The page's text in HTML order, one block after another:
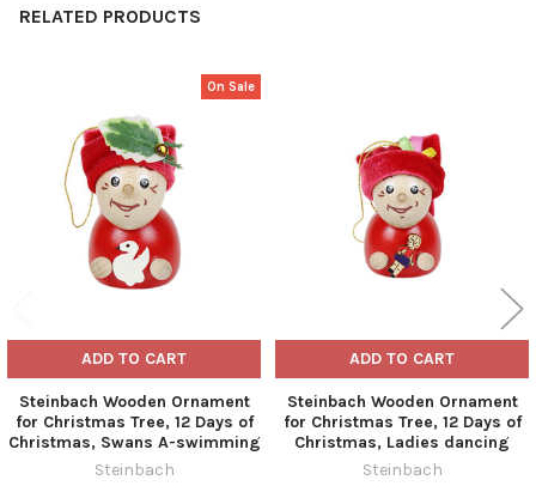
RELATED PRODUCTS
Related
Products
On Sale
ADD TO CART
Steinbach Wooden Ornament
for Christmas Tree, 12 Days of
Christmas, Swans A-swimming
Steinbach
ADD TO CART
Steinbach Wooden Ornament
for Christmas Tree, 12 Days of
Christmas, Ladies dancing
Steinbach